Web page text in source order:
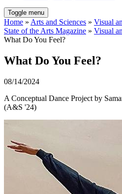
Toggle menu
Home » Arts and Sciences » Visual
State of the Arts Magazine » Visual
What Do You Feel?
What Do You Feel?
08/14/2024
A Conceptual Dance Project by
(A&S '24)